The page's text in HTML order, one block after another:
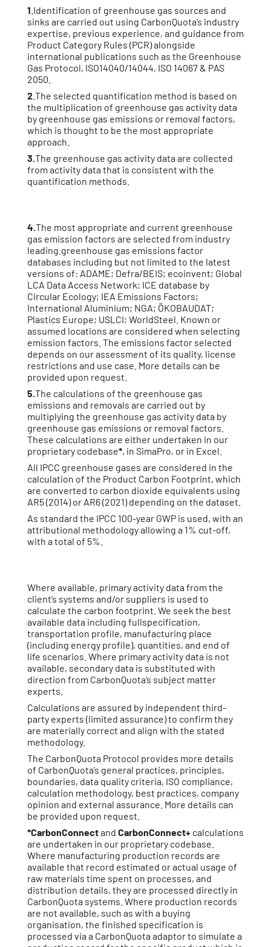
1 .Identification of greenhouse gas sources and
sinks are carried out using CarbonQuota’s industry
expertise, previous experience, and guidance from
Product Category Rules (PCR) alongside
international publications such as the Greenhouse
Gas Protocol, ISO14040/14044, ISO 14067 & PAS
2050.
2.The selected quantification method is based on
the multiplication of greenhouse gas activity data
by greenhouse gas emissions or removal factors,
which is thought to be the most appropriate
approach.
3.The greenhouse gas activity data are collected
from activity data that is consistent with the
quantification methods.
4.The most appropriate and current greenhouse
gas emission factors are selected from industry
leading.greenhouse gas emissions factor
databases including but not limited to the latest
versions of: ADAME; Defra/BEIS; ecoinvent; Global
LCA Data Access Network; ICE database by
Circular Ecology; IEA Emissions Factors;
International Aluminium; NGA; ÖKOBAUDAT;
Plastics Europe; USLCI; WorldSteel. Known or
assumed locations are considered when selecting
emission factors. The emissions factor selected
depends on our assessment of its quality, license
restrictions and use case. More details can be
provided upon request.
5.The calculations of the greenhouse gas
emissions and removals are carried out by
multiplying the greenhouse gas activity data by
greenhouse gas emissions or removal factors.
These calculations are either undertaken in our
proprietary codebase*, in SimaPro, or in Excel.
All IPCC greenhouse gases are considered in the
calculation of the Product Carbon Footprint, which
are converted to carbon dioxide equivalents using
AR5 (2014) or AR6 (2021) depending on the dataset.
As standard the IPCC 100-year GWP is used, with an
attributional methodology allowing a 1% cut-off,
with a total of 5%.
Where available, primary activity data from the
client’s systems and/or suppliers is used to
calculate the carbon footprint. We seek the best
available data including fullspecification,
transportation profile, manufacturing place
(including energy profile), quantities, and end of
life scenarios. Where primary activity data is not
available, secondary data is substituted with
direction from CarbonQuota’s subject matter
experts.
Calculations are assured by independent third-
party experts (limited assurance) to confirm they
are materially correct and align with the stated
methodology.
The CarbonQuota Protocol provides more details
of CarbonQuota’s general practices, principles,
boundaries, data quality criteria, ISO compliance,
calculation methodology, best practices, company
opinion and external assurance. More details can
be provided upon request.
*CarbonConnectand CarbonConnect+ calculations
are undertaken in our proprietary codebase.
Where manufacturing production records are
available that record estimated or actual usage of
raw materials time spent on processes, and
distribution details, they are processed directly in
CarbonQuota systems. Where production records
are not available, such as with a buying
organisation, the finished specification is
processed via a CarbonQuota adaptor to simulate a